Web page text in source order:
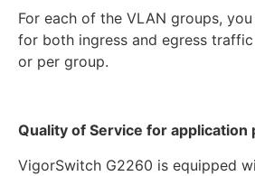
For each of the VLAN groups,
for both ingress and egress
or per group.
Quality of Service for application
VigorSwitch G2260 is equipped